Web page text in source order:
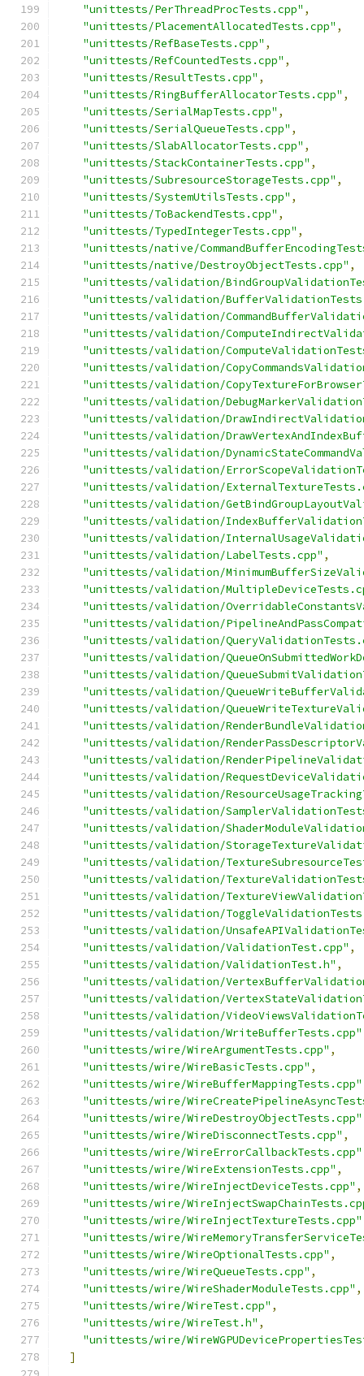
"unittests/PerThreadProcTests.cpp" ,
"unittests/PlacementAllocatedTests.cpp" ,
"unittests/RefBaseTests.cpp" ,
"unittests/RefCountedTests.cpp" ,
"unittests/ResultTests.cpp" ,
"unittests/RingBufferAllocatorTests.cpp" ,
"unittests/SerialMapTests.cpp" ,
"unittests/SerialQueueTests.cpp" ,
"unittests/SlabAllocatorTests.cpp" ,
"unittests/StackContainerTests.cpp" ,
"unittests/SubresourceStorageTests.cpp" ,
"unittests/SystemUtilsTests.cpp" ,
"unittests/ToBackendTests.cpp" ,
"unittests/TypedIntegerTests.cpp" ,
"unittests/native/
"unittests/native/DestroyObjectTests.cpp" ,
"unittests/validation/
"unittests/validation/
"unittests/validation/
"unittests/validation/
"unittests/validation/
"unittests/validation/
"unittests/validation/
"unittests/validation/
"unittests/validation/
"unittests/validation/
"unittests/validation/
"unittests/validation/
"unittests/validation/
"unittests/validation/
"unittests/validation/
"unittests/validation/
"unittests/validation/LabelTests.cpp" ,
"unittests/validation/
"unittests/validation/
"unittests/validation/
"unittests/validation/
"unittests/validation/
"unittests/validation/
"unittests/validation/
"unittests/validation/
"unittests/validation/
"unittests/validation/
"unittests/validation/
"unittests/validation/
"unittests/validation/
"unittests/validation/
"unittests/validation/
"unittests/validation/
"unittests/validation/
"unittests/validation/
"unittests/validation/
"unittests/validation/
"unittests/validation/
"unittests/validation/
"unittests/validation/ValidationTest.cpp" ,
"unittests/validation/ValidationTest.h" ,
"unittests/validation/
"unittests/validation/
"unittests/validation/
"unittests/validation/WriteBufferTests.cpp"
"unittests/wire/WireArgumentTests.cpp" ,
"unittests/wire/WireBasicTests.cpp" ,
"unittests/wire/WireBufferMappingTests.cpp"
"unittests/wire/
"unittests/wire/WireDestroyObjectTests.cpp"
"unittests/wire/WireDisconnectTests.cpp" ,
"unittests/wire/WireErrorCallbackTests.cpp"
"unittests/wire/WireExtensionTests.cpp" ,
"unittests/wire/WireInjectDeviceTests.cpp" ,
"unittests/wire/
"unittests/wire/WireInjectTextureTests.cpp"
"unittests/wire/
"unittests/wire/WireOptionalTests.cpp" ,
"unittests/wire/WireQueueTests.cpp" ,
"unittests/wire/WireShaderModuleTests.cpp" ,
"unittests/wire/WireTest.cpp" ,
"unittests/wire/WireTest.h" ,
"unittests/wire/
]